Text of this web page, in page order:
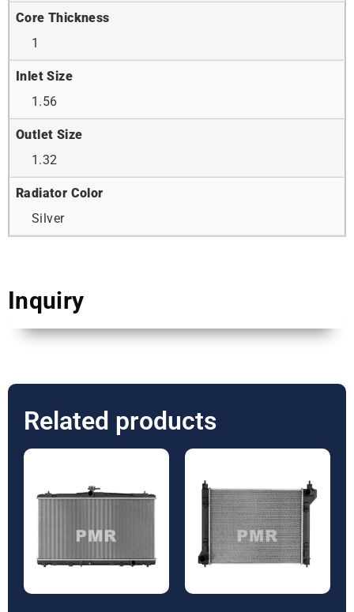
Core Thickness
1
Inlet Size
1.56
Outlet Size
1.32
Radiator Color
Silver
Inquiry
Related products